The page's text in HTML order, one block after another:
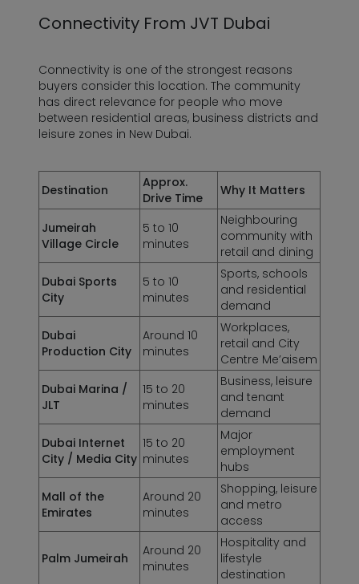
Connectivity From JVT Dubai
Connectivity is one of the strongest reasons
buyers consider this location. The community
has direct relevance for people who move
between residential areas, business districts and
leisure zones in New Dubai.
Destination
Approx.
Drive Time
Why It Matters
Jumeirah
Village Circle
5 to 10
minutes
Neighbouring
community with
retail and dining
Dubai Sports
City
5 to 10
minutes
Sports, schools
and residential
demand
Dubai
Production City
Around 10
minutes
Workplaces,
retail and City
Centre Me’aisem
Dubai Marina /
JLT
15 to 20
minutes
Business, leisure
and tenant
demand
Dubai Internet
City / Media City
15 to 20
minutes
Major
employment
hubs
Mall of the
Emirates
Around 20
minutes
Shopping, leisure
and metro
access
Palm Jumeirah
Around 20
minutes
Hospitality and
lifestyle
destination